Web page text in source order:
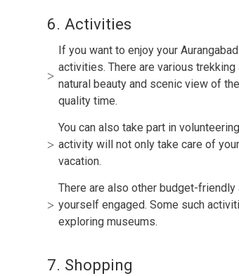
6. Activities
If you want to enjoy your
activities. There are various
natural beauty and scenic view of
quality time.
You can also take part in
activity will not only take care of
vacation.
There are also other budget-
yourself engaged. Some such
exploring museums.
7. Shopping